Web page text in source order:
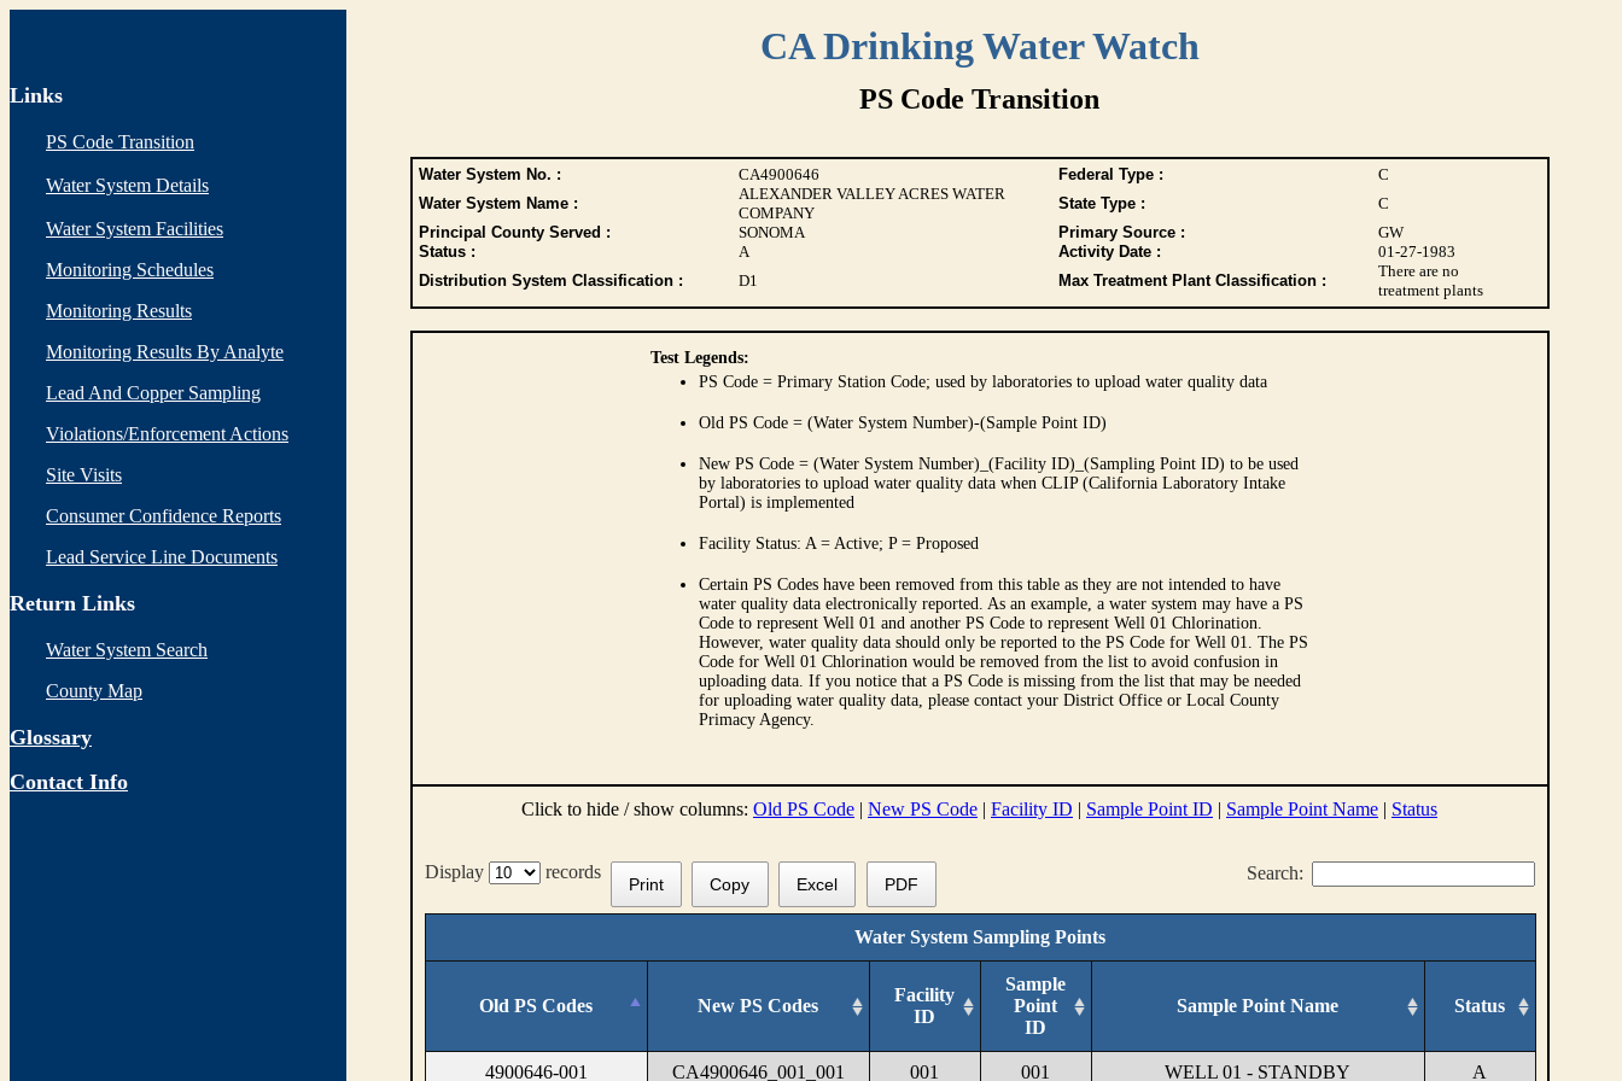
CA Drinking Water Watch
Links
PS Code Transition
Water System Details
Water System Facilities
Monitoring Schedules
Monitoring Results
Monitoring Results By Analyte
Lead And Copper Sampling
Violations/Enforcement Actions
Site Visits
Consumer Confidence Reports
Lead Service Line Documents
Return Links
Water System Search
County Map
Glossary
Contact Info
PS Code Transition
Water System No. : CA4900646 Federal Type :
C
Water System Name :
ALEXANDER VALLEY ACRES WATER
COMPANY
State Type :
C
Principal County Served :
SONOMA Primary Source :
GW
Status :
A Activity Date :
01-27-1983
Distribution System Classification :
D1 Max Treatment Plant Classification :
There are no
treatment plants
Test Legends:
PS Code = Primary Station Code; used by laboratories to upload water quality data
Old PS Code = (Water System Number)-(Sample Point ID)
New PS Code = (Water System Number)_(Facility ID)_(Sampling Point ID) to be used
by laboratories to upload water quality data when CLIP (California Laboratory Intake
Portal) is implemented
Facility Status: A = Active; P = Proposed
Certain PS Codes have been removed from this table as they are not intended to have
water quality data electronically reported. As an example, a water system may have a PS
Code to represent Well 01 and another PS Code to represent Well 01 Chlorination.
However, water quality data should only be reported to the PS Code for Well 01. The PS
Code for Well 01 Chlorination would be removed from the list to avoid confusion in
uploading data. If you notice that a PS Code is missing from the list that may be needed
for uploading water quality data, please contact your District Office or Local County
Primacy Agency.
Click to hide / show columns: Old PS Code | New PS Code | Facility ID | Sample Point ID | Sample Point Name | Status
Display records Search:
Print Copy Excel PDF
Water System Sampling Points
Old PS Codes New PS Codes
Facility
ID
Sample
Point
ID
Sample Point Name Status
4900646-001 CA4900646_001_001 001 001 WELL 01 - STANDBY A